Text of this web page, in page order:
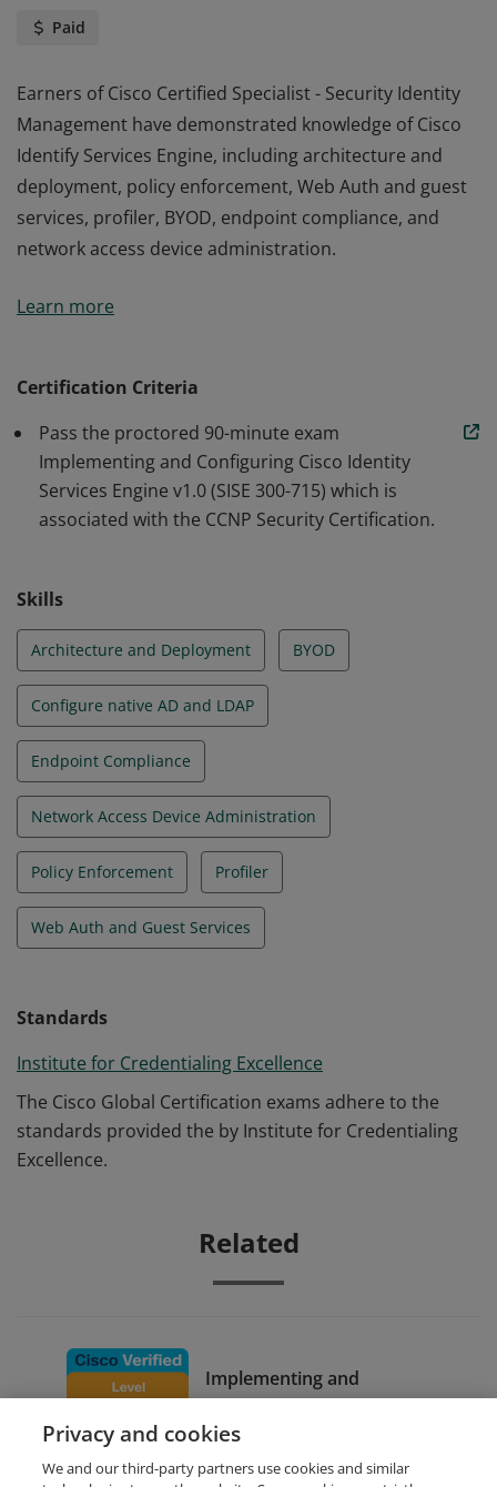
Paid
Earners of Cisco Certified Specialist - Security Identity
Management have demonstrated knowledge of Cisco
Identify Services Engine, including architecture and
deployment, policy enforcement, Web Auth and guest
services, profiler, BYOD, endpoint compliance, and
network access device administration.
Management have demonstrated knowledge of Cisco
network access device administration.
Learn more
Certification Criteria
Pass the proctored 90-minute exam
Implementing and Configuring Cisco Identity
Services Engine v1.0 (SISE 300-715) which is
associated with the CCNP Security Certification.
Skills
Architecture and Deployment BYOD
Configure native AD and LDAP
Endpoint Compliance
Network Access Device Administration
Policy Enforcement Profiler
Web Auth and Guest Services
Standards
Institute for Credentialing Excellence
The Cisco Global Certification exams adhere to the
standards provided the by Institute for Credentialing
Excellence.
Related
Implementing and
Configuring Cisco Identity
Services Engine
Privacy and cookies
We and our third-party partners use cookies and similar